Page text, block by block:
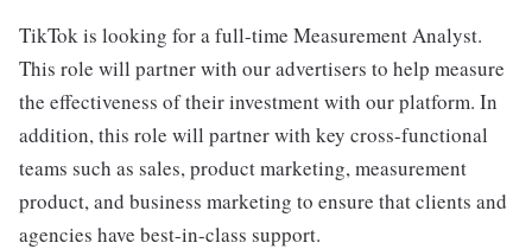
TikTok is looking for a full-time Measurement Analyst.
This role will partner with our advertisers to help measure
the effectiveness of their investment with our platform. In
addition, this role will partner with key cross-functional
teams such as sales, product marketing, measurement
product, and business marketing to ensure that clients and
agencies have best-in-class support.